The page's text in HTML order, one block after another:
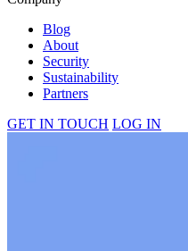
Blog
About
Security
Sustainability
Partners
GET IN TOUCH LOG IN